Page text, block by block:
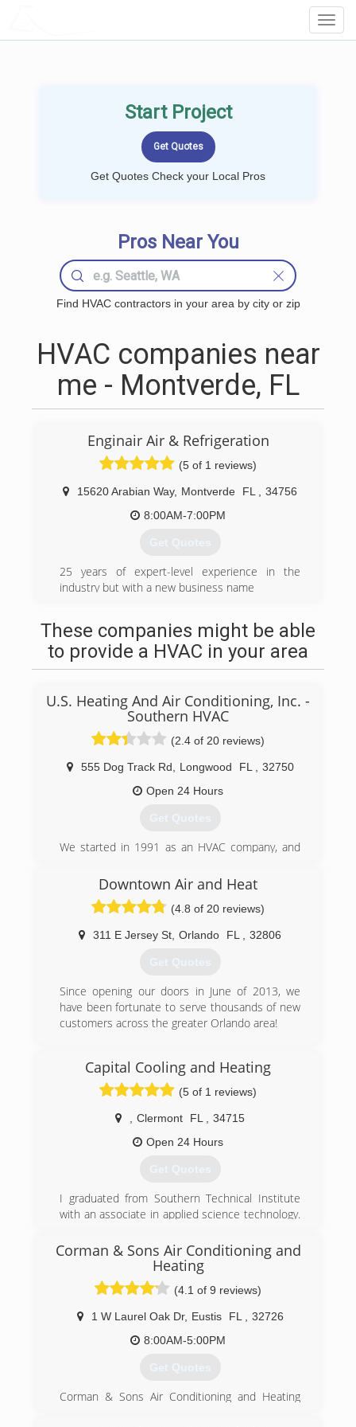
Start Project
Get Quotes Check your Local Pros
Pros Near You
Find HVAC contractors in your area by city or zip
HVAC companies near
me - Montverde, FL
Enginair Air & Refrigeration
(5 of 1 reviews)
15620 Arabian Way, Montverde FL
34756
8:00AM-7:00PM
Get Quotes
25 years of expert-level experience in the
industry but with a new business name
These companies might be able
to provide a HVAC in your area
U.S. Heating And Air Conditioning, Inc. -
Southern HVAC
(2.4 of 20 reviews)
555 Dog Track Rd Longwood FL
32750
Open 24 Hours
Get Quotes
We started in 1991 as an HVAC company, and
servicing your AC, Heating, Electrical and
Customer Satisfaction. Guaranteed.
(407) 553-3030
Downtown Air and Heat
(4.8 of 20 reviews)
311 E Jersey St Orlando FL 32806
Get Quotes
Since opening our doors in June of 2013, we
have been fortunate to serve thousands of new
customers across the greater Orlando area!
Capital Cooling and Heating
(5 of 1 reviews)
Clermont FL
34715
Open 24 Hours
Get Quotes
I graduated from Southern Technical Institute
with an associate in applied science technology.
companies as a service and maintenance
technician, a lead installation tech and a service
manager. I have 15 years of experience
combined with direct field knowledge ,advanced
schooling and training. I am a state class B
licensed AC contractor operating with fair
honest principles not selling or forcing
(352) 988-7918
Corman & Sons Air Conditioning and
Heating
(4.1 of 9 reviews)
1 W Laurel Oak Dr, Eustis FL
32726
8:00AM-5:00PM
Get Quotes
Corman & Sons Air Conditioning and Heating